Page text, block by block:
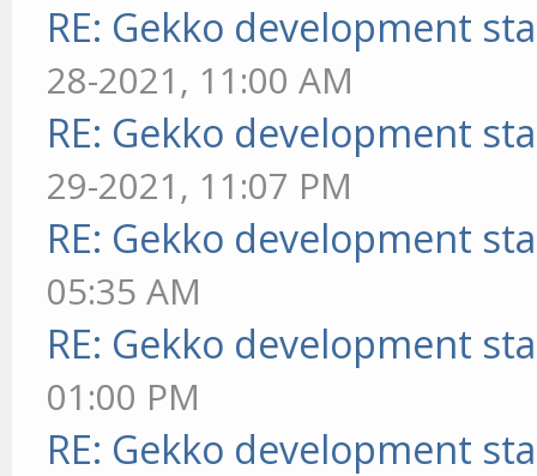
RE: Gekko development
28-2021, 11:00 AM
RE: Gekko development
29-2021, 11:07 PM
RE: Gekko development
05:35 AM
RE: Gekko development
01:00 PM
RE: Gekko development